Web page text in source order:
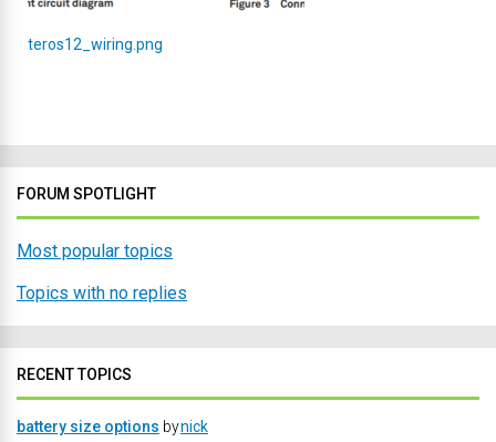
teros12_wiring.png
FORUM SPOTLIGHT
Most popular topics
Topics with no replies
RECENT TOPICS
battery size options bynick